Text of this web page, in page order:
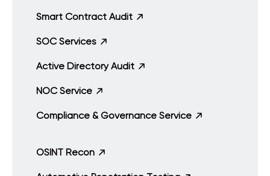
Smart Contract Audit
SOC Services
Active Directory Audit
NOC Service
Compliance & Governance Service
OSINT Recon